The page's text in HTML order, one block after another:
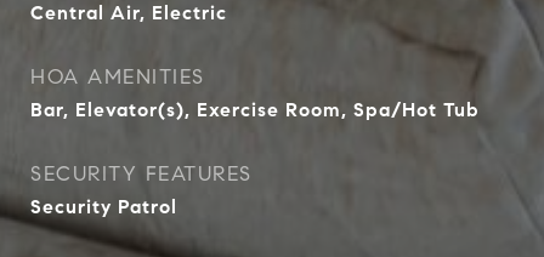
Central Air, Electric
HOA AMENITIES
Bar, Elevator(s), Exercise Room, Spa/Hot Tub
SECURITY FEATURES
Security Patrol